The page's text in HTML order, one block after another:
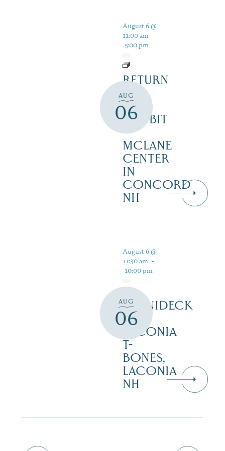
AUG
06
August 6 @
11:00 am -
5:00 pm
RETURN
TO
WILD
EXHIBIT
–
MCLANE
CENTER
IN
CONCORD
NH
AUG
06
August 6 @
11:30 am -
10:00 pm
WINNIDECK
AT
LACONIA
T-
BONES,
LACONIA
NH